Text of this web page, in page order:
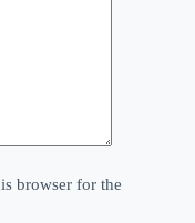
browser for the